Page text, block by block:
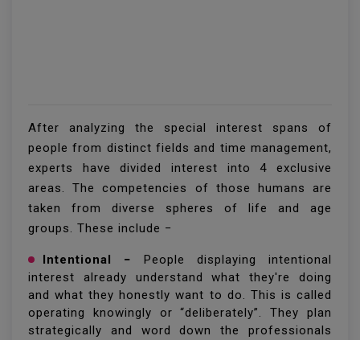
After analyzing the special interest spans of
people from distinct fields and time management,
experts have divided interest into 4 exclusive
areas. The competencies of those humans are
taken from diverse spheres of life and age
groups. These include −
Intentional − People displaying intentional
interest already understand what they're doing
and what they honestly want to do. This is called
operating knowingly or “deliberately”. They plan
strategically and word down the professionals